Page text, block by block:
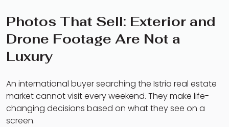
Photos That Sell: Exterior and
Drone Footage Are Not a
Luxury
An international buyer searching the Istria real estate
market cannot visit every weekend. They make life-
changing decisions based on what they see on a
screen.